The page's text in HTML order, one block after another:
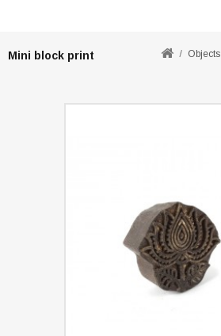
Mini block print Objects